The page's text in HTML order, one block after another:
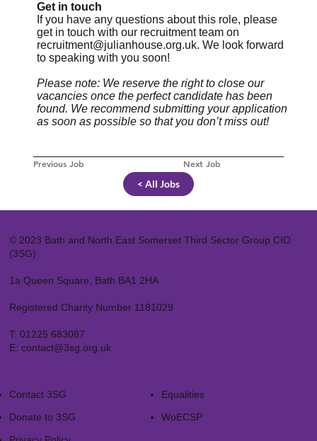
Previous Job Next Job
Get in touch
If you have any questions about this role, please
get in touch with our recruitment team on
recruitment@julianhouse.org.uk. We look forward
to speaking with you soon!
Please note: We reserve the right to close our
vacancies once the perfect candidate has been
found. We recommend submitting your application
as soon as possible so that you don’t miss out!
< All Jobs
© 2023 Bath and North East Somerset Third Sector Group CIO
(3SG)
1a Queen Square, Bath BA1 2HA
Registered Charity Number 1181029
T: 01225 683087
E: contact@3sg.org.uk
Contact 3SG
Donate to 3SG
Equalities
WoECSP​